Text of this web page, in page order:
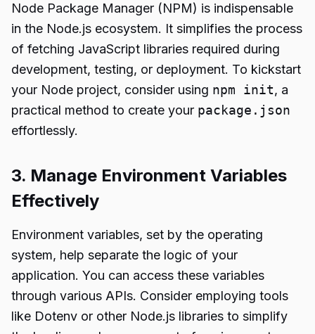
Node Package Manager (NPM) is indispensable
in the Node.js ecosystem. It simplifies the process
of fetching JavaScript libraries required during
development, testing, or deployment. To kickstart
your Node project, consider using npm init, a
practical method to create your package.json
effortlessly.
3. Manage Environment Variables
Effectively
Environment variables, set by the operating
system, help separate the logic of your
application. You can access these variables
through various APIs. Consider employing tools
like Dotenv or other Node.js libraries to simplify